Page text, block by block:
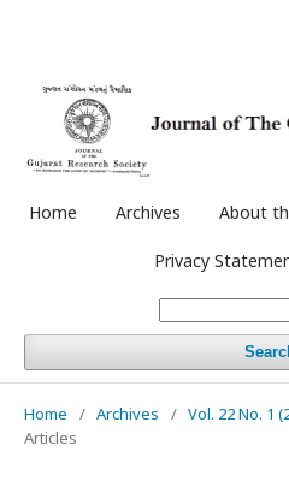
Home Archives About
Privacy
Home / Archives / Vol. 22 No. 1
Articles